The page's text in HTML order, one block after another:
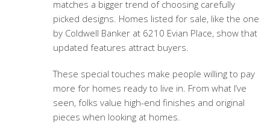
matches a bigger trend of choosing carefully
picked designs. Homes listed for sale, like the one
by Coldwell Banker at 6210 Evian Place, show that
updated features attract buyers.
These special touches make people willing to pay
more for homes ready to live in. From what I’ve
seen, folks value high-end finishes and original
pieces when looking at homes.